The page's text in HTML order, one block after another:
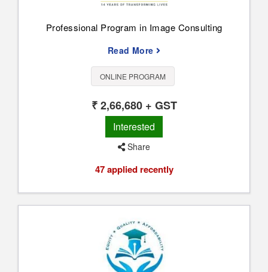
Professional Program in Image Consulting
Read More
ONLINE PROGRAM
₹ 2,66,680 + GST
Interested
Share
47 applied recently